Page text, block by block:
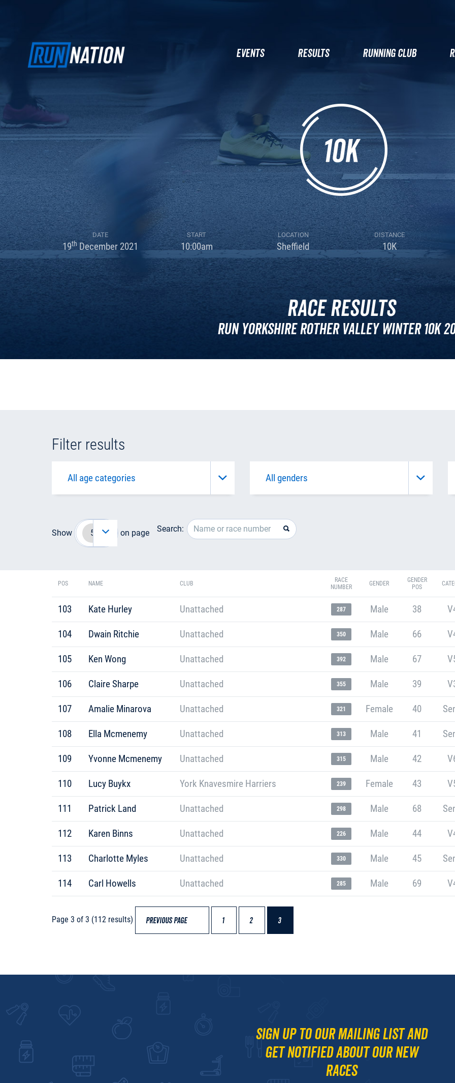
EVENTS RESULTS RUNNING CLUB
DATE
19thDecember 2021
START
10:00am
LOCATION
Sheffield
DISTANCE
10K
Race Results
Run Yorkshire Rother Valley Winter 10k
Filter results
Show on page Search:
POS NAME CLUB
RACE
NUMBER
GENDER
GENDER
POS
103 Kate Hurley Unattached 287 Male 38
104 Dwain Ritchie Unattached 350 Male 66
105 Ken Wong Unattached 392 Male 67
106 Claire Sharpe Unattached 355 Male 39
107 Amalie Minarova Unattached 321 Female 40
108 Ella Mcmenemy Unattached 313 Male 41
109 Yvonne Mcmenemy Unattached 315 Male 42
110 Lucy Buykx York Knavesmire Harriers 239 Female 43
111 Patrick Land Unattached 298 Male 68
112 Karen Binns Unattached 226 Male 44
113 Charlotte Myles Unattached 330 Male 45
114 Carl Howells Unattached 285 Male 69
Page 3 of 3 (112 results) PREVIOUS PAGE 1 2 3
Sign up to our mailing list and
get notified about our new
races